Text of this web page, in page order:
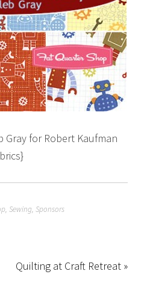
Gray for Robert Kaufman
,Sewing,Sponsors
Quilting at Craft Retreat »